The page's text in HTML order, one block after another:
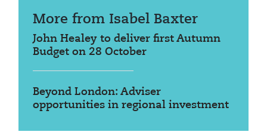
More from Isabel Baxter
John Healey to deliver first Autumn
Budget on 28 October
Beyond London: Adviser
opportunities in regional investment